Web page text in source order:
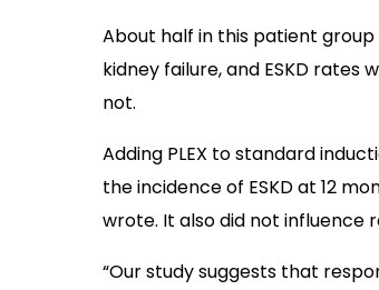
About half in this patient
kidney failure, and ESKD rates
not.
Adding PLEX to standard
the incidence of ESKD at 12
wrote. It also did not influence
“Our study suggests that